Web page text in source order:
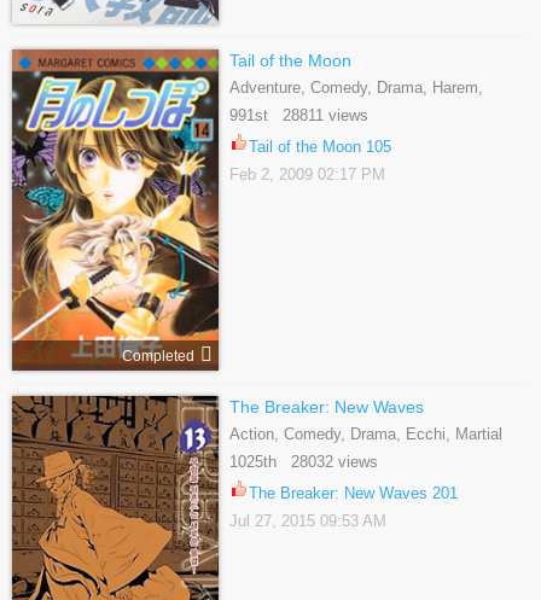
Completed
Tail of the Moon
Adventure, Comedy, Drama, Harem,
Historical, Martial Arts, Reverse Harem,
Romance, Shoujo
991st 28811 views
Tail of the Moon 105
Feb 2, 2009 02:17 PM
The Breaker: New Waves
Action, Comedy, Drama, Ecchi, Martial
Arts, School Life, Shounen
1025th 28032 views
The Breaker: New Waves 201
Jul 27, 2015 09:53 AM